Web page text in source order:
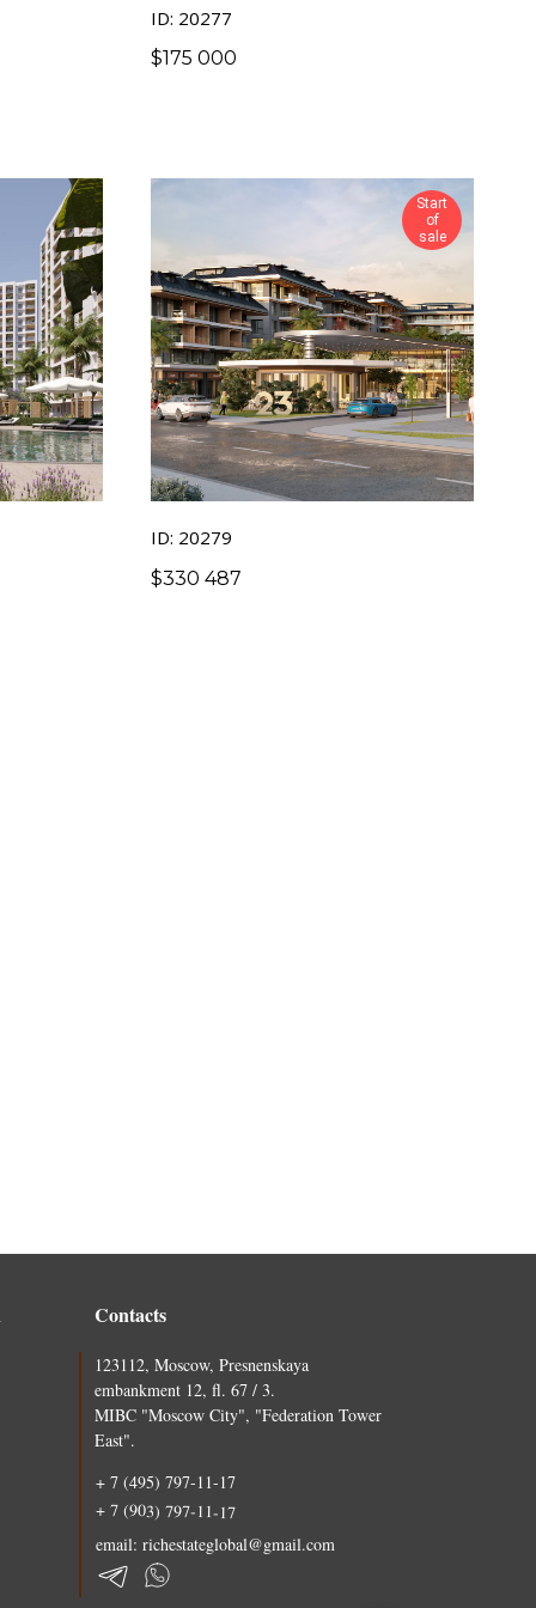
ID: 20277
$175 000
Start
of
sale
ID: 20279
$330 487
Contacts
123112, Moscow, Presnenskaya
embankment 12, fl. 67 / 3.
MIBC "Moscow City", "Federation Tower
East".
+ 7 (495) 797-11-17
+ 7 (903) 797-11-17
email: richestateglobal@gmail.com